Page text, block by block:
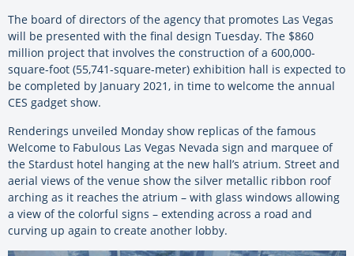
The board of directors of the agency that promotes Las Vegas
will be presented with the final design Tuesday. The $860
million project that involves the construction of a 600,000-
square-foot (55,741-square-meter) exhibition hall is expected to
be completed by January 2021, in time to welcome the annual
CES gadget show.
Renderings unveiled Monday show replicas of the famous
Welcome to Fabulous Las Vegas Nevada sign and marquee of
the Stardust hotel hanging at the new hall’s atrium. Street and
aerial views of the venue show the silver metallic ribbon roof
arching as it reaches the atrium – with glass windows allowing
a view of the colorful signs – extending across a road and
curving up again to create another lobby.